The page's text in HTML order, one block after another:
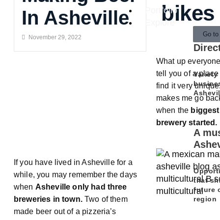
Portfolio
Explore
Variety
A
that
future
region
In Asheville
November 29, 2022
bikes
Go to
What up
tell you of a place
find it very
makes me go
when the
brewery started.
If you have lived in Asheville for a
while, you may remember the days
when Asheville only had three
breweries in town.Two of them
made beer out of a pizzeria’s